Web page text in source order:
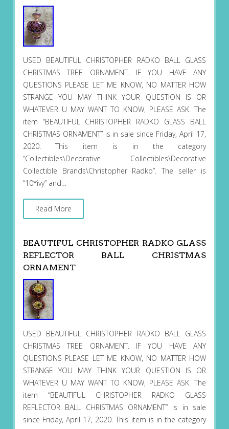
USED BEAUTIFUL CHRISTOPHER RADKO BALL GLASS
CHRISTMAS TREE ORNAMENT. IF YOU HAVE ANY
QUESTIONS PLEASE LET ME KNOW, NO MATTER HOW
STRANGE YOU MAY THINK YOUR QUESTION IS OR
WHATEVER U MAY WANT TO KNOW, PLEASE ASK. The
item “BEAUTIFUL CHRISTOPHER RADKO GLASS BALL
CHRISTMAS ORNAMENT” is in sale since Friday, April 17,
2020. This item is in the category
“Collectibles\Decorative Collectibles\Decorative
Collectible Brands\Christopher Radko”. The seller is
“10*ivy” and…
Read More
BEAUTIFUL CHRISTOPHER RADKO GLASS
REFLECTOR BALL CHRISTMAS
ORNAMENT
USED BEAUTIFUL CHRISTOPHER RADKO BALL GLASS
CHRISTMAS TREE ORNAMENT. IF YOU HAVE ANY
QUESTIONS PLEASE LET ME KNOW, NO MATTER HOW
STRANGE YOU MAY THINK YOUR QUESTION IS OR
WHATEVER U MAY WANT TO KNOW, PLEASE ASK. The
item “BEAUTIFUL CHRISTOPHER RADKO GLASS
REFLECTOR BALL CHRISTMAS ORNAMENT” is in sale
since Friday, April 17, 2020. This item is in the category